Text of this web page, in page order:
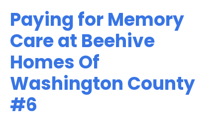
Paying for Memory
Care at Beehive
Homes Of
Washington County
#6